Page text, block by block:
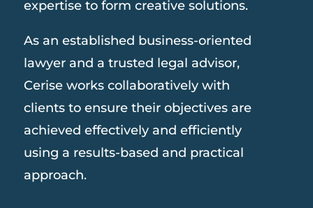
expertise to form creative solutions.
As an established business-oriented
lawyer and a trusted legal advisor,
Cerise works collaboratively with
clients to ensure their objectives are
achieved effectively and efficiently
using a results-based and practical
approach.